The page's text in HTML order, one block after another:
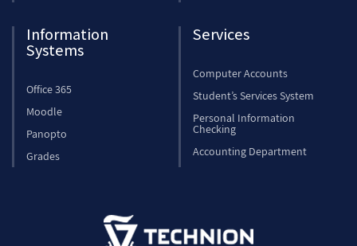
Information
Systems
Office 365
Moodle
Panopto
Grades
Services
Computer Accounts
Student’s Services System
Personal Information
Checking
Accounting Department